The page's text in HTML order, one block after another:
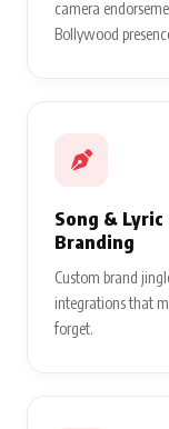
camera
Bollywood
Song & Lyric
Branding
Custom brand
integrations that
forget.